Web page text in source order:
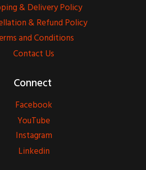
& Delivery Policy
& Refund Policy
and Conditions
Contact Us
Connect
Facebook
YouTube
Instagram
Linkedin